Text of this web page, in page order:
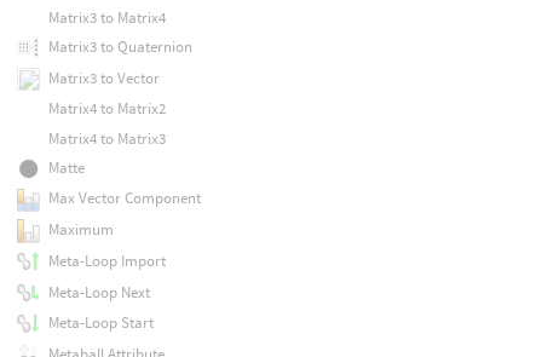
Matrix3 to Matrix4
Matrix3 to Quaternion
Matrix3 to Vector
Matrix4 to Matrix2
Matrix4 to Matrix3
Matte
Max Vector Component
Maximum
Meta-Loop Import
Meta-Loop Next
Meta-Loop Start